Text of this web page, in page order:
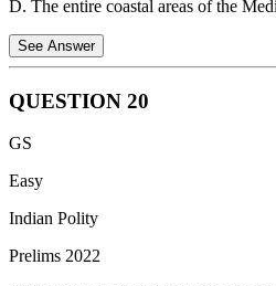
D. The entire coastal areas of the
See Answer
The term "Levant" refers to the
includes the countries of Cyprus,
QUESTION 20
GS
Easy
Indian Polity
Prelims 2022